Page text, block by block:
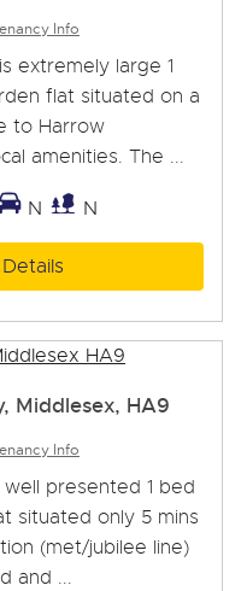
Info
extremely large 1
flat situated on a
to Harrow
amenities. The ...
N N
Middlesex, HA9
Info
presented 1 bed
situated only 5 mins
(met/jubilee line)
and ...